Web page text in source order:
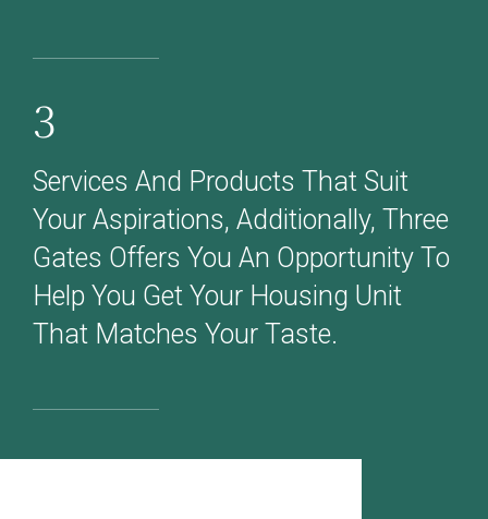
3
Services And Products That Suit
Your Aspirations, Additionally, Three
Gates Offers You An Opportunity To
Help You Get Your Housing Unit
That Matches Your Taste.